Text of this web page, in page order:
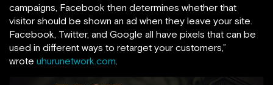
campaigns, Facebook then determines whether that
visitor should be shown an ad when they leave your site.
Facebook, Twitter, and Google all have pixels that can be
used in different ways to retarget your customers,”
wrote uhurunetwork.com.